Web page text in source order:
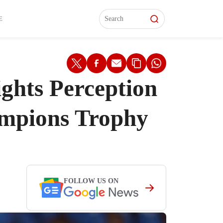
Interviews
Interviews
Perception
Trophy
FOLLOW US ON